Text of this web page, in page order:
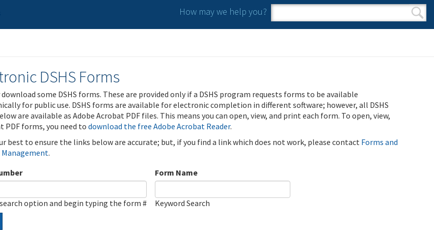
How may we help you?
Search form
Search
DSHS Forms
download some DSHS forms. These are provided only if a DSHS program requests forms to be available
for public use. DSHS forms are available for electronic completion in different software; however, all DSHS
are available as Adobe Acrobat PDF files. This means you can open, view, and print each form. To open, view,
PDF forms, you need to download the free Adobe Acrobat Reader.
best to ensure the links below are accurate; but, if you find a link which does not work, please contact Forms and
Management.
option and begin typing the form #
Form Name
Keyword Search